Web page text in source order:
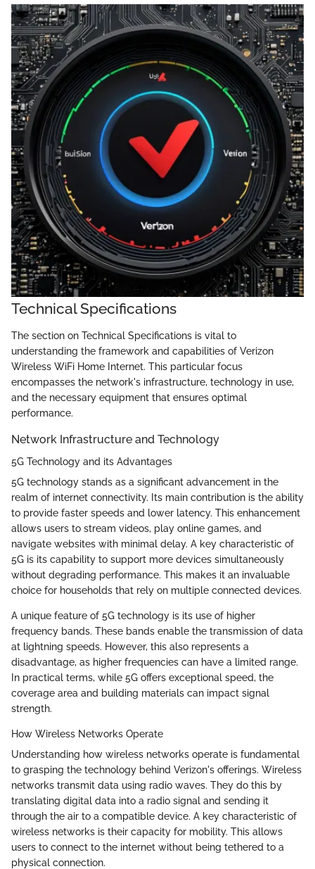
Technical Specifications
The section on Technical Specifications is vital to
understanding the framework and capabilities of Verizon
Wireless WiFi Home Internet. This particular focus
encompasses the network's infrastructure, technology in use,
and the necessary equipment that ensures optimal
performance.
Network Infrastructure and Technology
5G Technology and its Advantages
5G technology stands as a significant advancement in the
realm of internet connectivity. Its main contribution is the ability
to provide faster speeds and lower latency. This enhancement
allows users to stream videos, play online games, and
navigate websites with minimal delay. A key characteristic of
5G is its capability to support more devices simultaneously
without degrading performance. This makes it an invaluable
choice for households that rely on multiple connected devices.
A unique feature of 5G technology is its use of higher
frequency bands. These bands enable the transmission of data
at lightning speeds. However, this also represents a
disadvantage, as higher frequencies can have a limited range.
In practical terms, while 5G offers exceptional speed, the
coverage area and building materials can impact signal
strength.
How Wireless Networks Operate
Understanding how wireless networks operate is fundamental
to grasping the technology behind Verizon's offerings. Wireless
networks transmit data using radio waves. They do this by
translating digital data into a radio signal and sending it
through the air to a compatible device. A key characteristic of
wireless networks is their capacity for mobility. This allows
users to connect to the internet without being tethered to a
physical connection.